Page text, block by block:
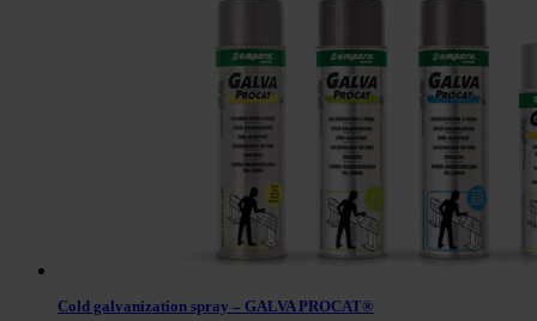
Cold galvanization spray – GALVA PROCAT®